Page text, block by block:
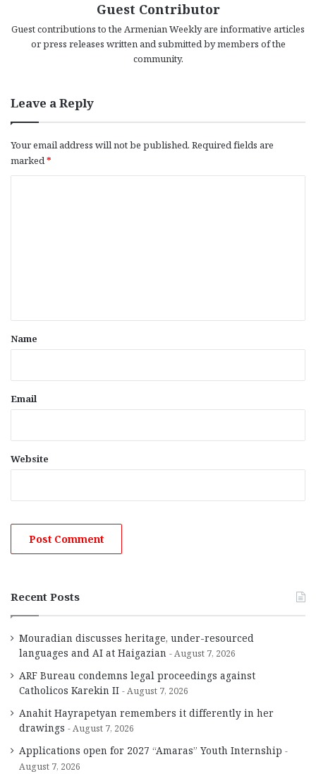
Guest Contributor
Guest contributions to the Armenian Weekly are informative articles
or press releases written and submitted by members of the
community.
Leave a Reply
Your email address will not be published. Required fields are
marked*
*
Name
Email
Website
Recent Posts
Mouradian discusses heritage, under-resourced
languages and AI at Haigazian
August 7, 2026
ARF Bureau condemns legal proceedings against
Catholicos Karekin II
August 7, 2026
Anahit Hayrapetyan remembers it differently in her
drawings
August 7, 2026
Applications open for 2027 “Amaras” Youth Internship
August 7, 2026